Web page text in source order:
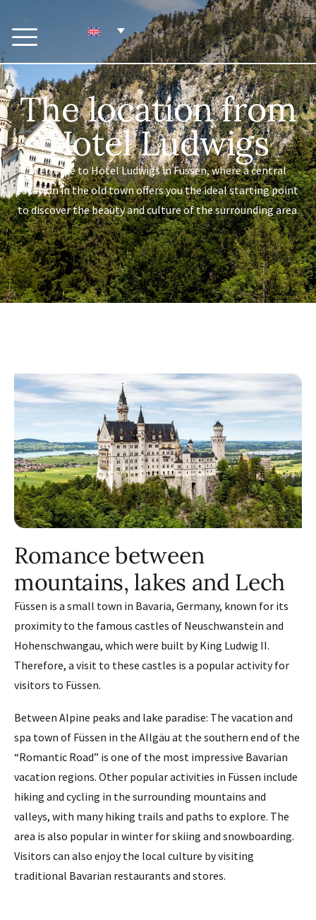
The location from
Hotel Ludwigs
Welcome to Hotel Ludwigs in Füssen, where a central
location in the old town offers you the ideal starting point
to discover the beauty and culture of the surrounding area.
Romance between
mountains, lakes and Lech
Füssen is a small town in Bavaria, Germany, known for its
proximity to the famous castles of Neuschwanstein and
Hohenschwangau, which were built by King Ludwig II.
Therefore, a visit to these castles is a popular activity for
visitors to Füssen.
Between Alpine peaks and lake paradise: The vacation and
spa town of Füssen in the Allgäu at the southern end of the
“Romantic Road” is one of the most impressive Bavarian
vacation regions. Other popular activities in Füssen include
hiking and cycling in the surrounding mountains and
valleys, with many hiking trails and paths to explore. The
area is also popular in winter for skiing and snowboarding.
Visitors can also enjoy the local culture by visiting
traditional Bavarian restaurants and stores.